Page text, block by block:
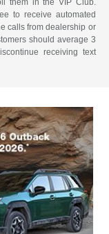
them in the VIP Club.
to receive automated
calls from dealership or
should average 3
receiving text